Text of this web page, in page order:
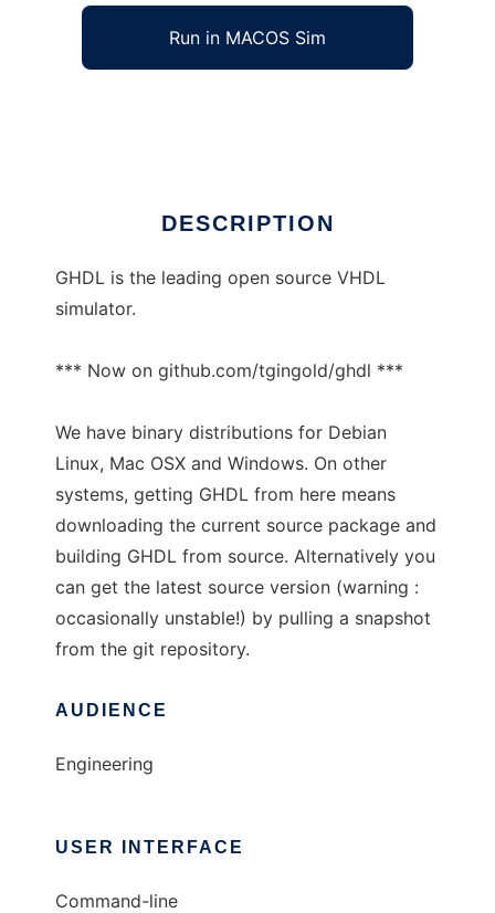
Run in MACOS Sim
DESCRIPTION
GHDL is the leading open source VHDL
simulator.
*** Now on github.com/tgingold/ghdl ***
We have binary distributions for Debian
Linux, Mac OSX and Windows. On other
systems, getting GHDL from here means
downloading the current source package and
building GHDL from source. Alternatively you
can get the latest source version (warning :
occasionally unstable!) by pulling a snapshot
from the git repository.
AUDIENCE
Engineering
USER INTERFACE
Command-line